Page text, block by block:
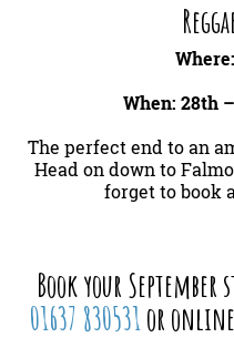
When: 28th
The perfect end to an
Head on down to
forget to book
Book your
01637 830531 or